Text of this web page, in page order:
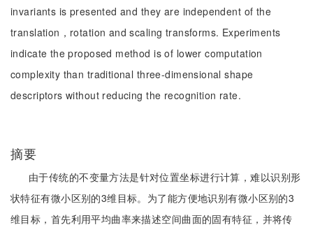
invariants is presented and they are independent of the
translation，rotation and scaling transforms. Experiments
indicate the proposed method is of lower computation
complexity than traditional three-dimensional shape
descriptors without reducing the recognition rate.
摘要
由于传统的不变量方法是针对位置坐标进行计算，难以识别形
状特征有微小区别的3维目标。为了能方便地识别有微小区别的3
维目标，首先利用平均曲率来描述空间曲面的固有特征，并将传